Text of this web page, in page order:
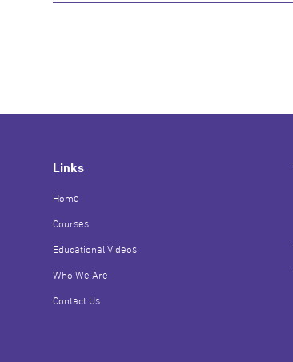
Links
Home
Courses
Educational Videos
Who We Are
Contact Us